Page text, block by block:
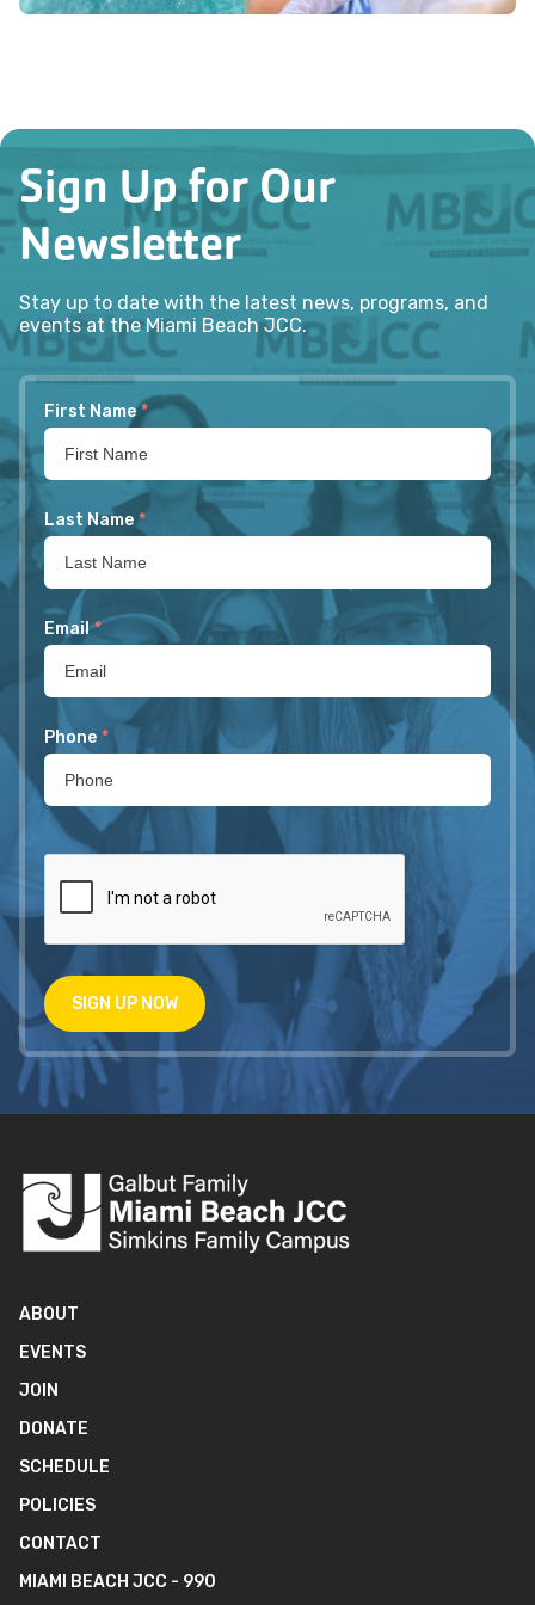
Sign Up for Our
Newsletter
Stay up to date with the latest news, programs, and
events at the Miami Beach JCC.
First Name *
Last Name *
Email *
Phone *
SIGN UP NOW
ABOUT
EVENTS
JOIN
DONATE
SCHEDULE
POLICIES
CONTACT
MIAMI BEACH JCC - 990